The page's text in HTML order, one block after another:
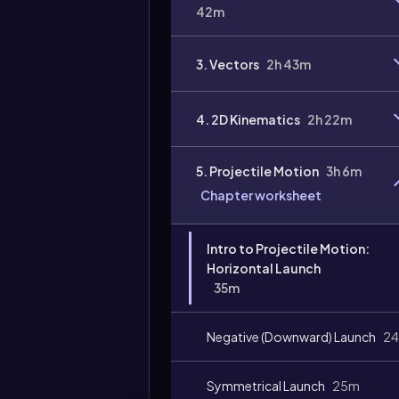
42m
3. Vectors 2h 43m
4. 2D Kinematics 2h 22m
5. Projectile Motion 3h 6m
Chapter worksheet
Intro to Projectile Motion:
Horizontal Launch
35m
Negative (Downward) Launch
Symmetrical Launch 25m